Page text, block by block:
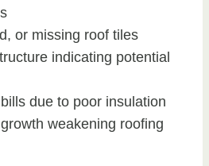
or missing roof tiles
indicating potential
due to poor insulation
weakening roofing